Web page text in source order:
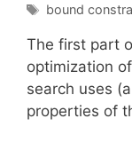
Tags
bound
The first part
optimization
search uses
properties of